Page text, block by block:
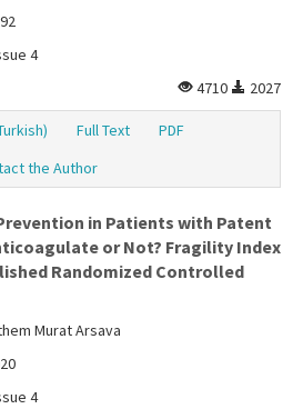
4
4710
2027
Full Text
PDF
the Author
in Patients with Patent
or Not? Fragility Index
Randomized Controlled
Murat Arsava
4